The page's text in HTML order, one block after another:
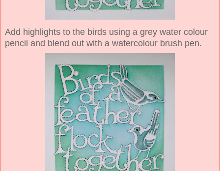
Add highlights to the birds using a grey water colour
pencil and blend out with a watercolour brush pen.